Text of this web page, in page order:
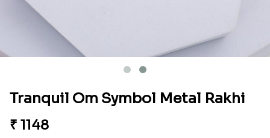
Tranquil Om Symbol Metal Rakhi
₹ 1148